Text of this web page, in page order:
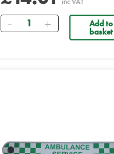
inc VAT
Quantity Add to
basket